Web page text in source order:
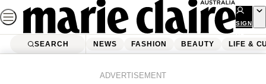
Skip
to
content
SIGN
UP
SEARCH NEWS FASHION BEAUTY LIFE &
ADVERTISEMENT
29-Year-Old Woman Caught